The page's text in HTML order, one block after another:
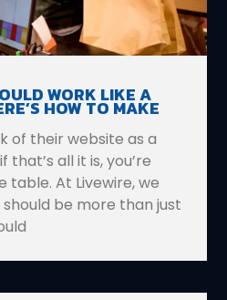
WORK LIKE A
HOW TO MAKE
of their website as a
all it is, you’re
table. At Livewire, we
be more than just